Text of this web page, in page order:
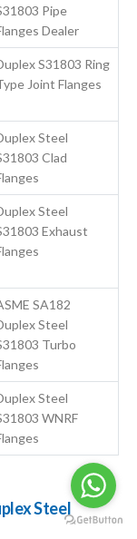
Pipe
Dealer
S31803 Ring
Joint Flanges
Steel
Clad
Steel
Exhaust
SA182
Steel
Turbo
Steel
WNRF
Steel